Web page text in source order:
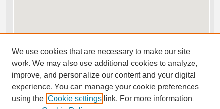
View gallery on map
View gallery in Google Earth
We use cookies that are necessary to make our site
work. We may also use additional cookies to analyze,
improve, and personalize our content and your digital
experience. You can manage your cookie preferences
using the Cookie settings link. For more information,